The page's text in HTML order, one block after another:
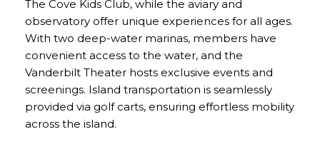
The Cove Kids Club, while the aviary and
observatory offer unique experiences for all ages.
With two deep-water marinas, members have
convenient access to the water, and the
Vanderbilt Theater hosts exclusive events and
screenings. Island transportation is seamlessly
provided via golf carts, ensuring effortless mobility
across the island.